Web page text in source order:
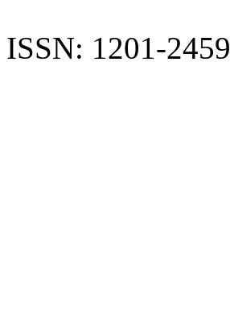
ISSN: 1201-2459